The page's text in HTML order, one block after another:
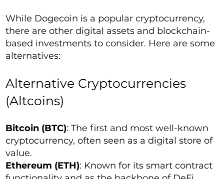
While Dogecoin is a popular cryptocurrency,
there are other digital assets and blockchain-
based investments to consider. Here are some
alternatives:
Alternative Cryptocurrencies
(Altcoins)
Bitcoin (BTC): The first and most well-known
cryptocurrency, often seen as a digital store of
value.
Ethereum (ETH): Known for its smart contract